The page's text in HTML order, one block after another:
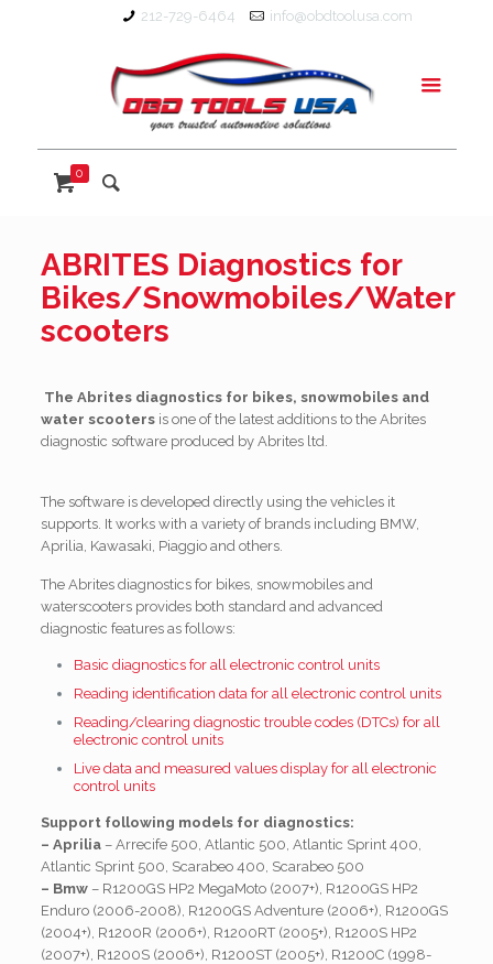
212-729-6464 info@obdtoolusa.com
0
ABRITES Diagnostics for
Bikes/Snowmobiles/Water
scooters
The Abrites diagnostics for bikes, snowmobiles and
water scooters is one of the latest additions to the Abrites
diagnostic software produced by Abrites ltd.
The software is developed directly using the vehicles it
supports. It works with a variety of brands including BMW,
Aprilia, Kawasaki, Piaggio and others.
The Abrites diagnostics for bikes, snowmobiles and
waterscooters provides both standard and advanced
diagnostic features as follows:
Basic diagnostics for all electronic control units
Reading identification data for all electronic control units
Reading/clearing diagnostic trouble codes (DTCs) for all
electronic control units
Live data and measured values display for all electronic
control units
Support following models for diagnostics:
– Aprilia – Arrecife 500, Atlantic 500, Atlantic Sprint 400,
Atlantic Sprint 500, Scarabeo 400, Scarabeo 500
– Bmw – R1200GS HP2 MegaMoto (2007+), R1200GS HP2
Enduro (2006-2008), R1200GS Adventure (2006+), R1200GS
(2004+), R1200R (2006+), R1200RT (2005+), R1200S HP2
(2007+), R1200S (2006+), R1200ST (2005+), R1200C (1998-